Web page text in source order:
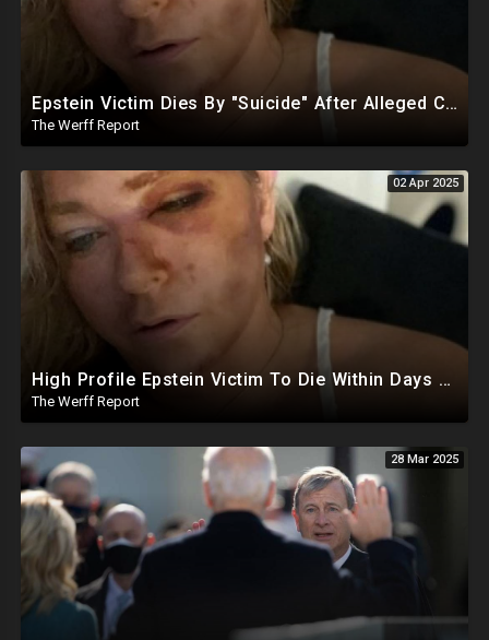
Epstein Victim Dies By "Suicide" After Alleged Car Crash Gave Her Four Days To Live
The Werff Report
02 Apr 2025
High Profile Epstein Victim To Die Within Days Under Mysterious Circumstances, Appears Badly Beaten
The Werff Report
28 Mar 2025